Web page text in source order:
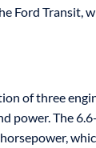
Ford Transit,
of three
power. The